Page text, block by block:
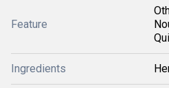
Feature
Ingredients